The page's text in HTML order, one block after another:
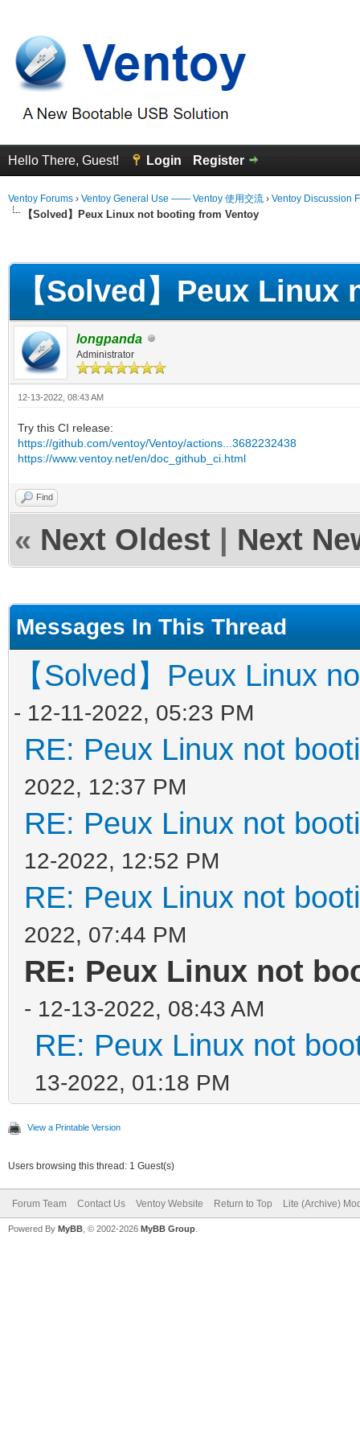
Hello There, Guest! Login Register
Ventoy Forums › Ventoy General Use —— Ventoy 使用交流 › Ventoy Discussion
【Solved】Peux Linux not booting from Ventoy
【Solved】Peux Linux
longpanda
Administrator
12-13-2022, 08:43 AM
Try this CI release:
https://github.com/ventoy/Ventoy/actions...3682232438
https://www.ventoy.net/en/doc_github_ci.html
Find
« Next Oldest Next
Messages In This Thread
【Solved】Peux Linux
- 12-11-2022, 05:23 PM
RE: Peux Linux not
2022, 12:37 PM
RE: Peux Linux not
12-2022, 12:52 PM
RE: Peux Linux not
2022, 07:44 PM
RE: Peux Linux not
- 12-13-2022, 08:43 AM
RE: Peux Linux not
13-2022, 01:18 PM
View a Printable Version
Users browsing this thread: 1 Guest(s)
Forum Team Contact Us Ventoy Website Return to Top Lite (Archive)
Powered By MyBB , © 2002-2026 MyBB Group